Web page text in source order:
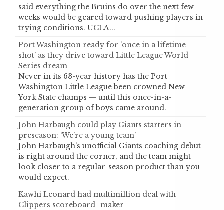
said everything the Bruins do over the next few
weeks would be geared toward pushing players in
trying conditions. UCLA...
Port Washington ready for ‘once in a lifetime
shot’ as they drive toward Little League World
Series dream
Never in its 63-year history has the Port
Washington Little League been crowned New
York State champs — until this once-in-a-
generation group of boys came around.
John Harbaugh could play Giants starters in
preseason: ‘We’re a young team’
John Harbaugh’s unofficial Giants coaching debut
is right around the corner, and the team might
look closer to a regular-season product than you
would expect.
Kawhi Leonard had multimillion deal with
Clippers scoreboard- maker